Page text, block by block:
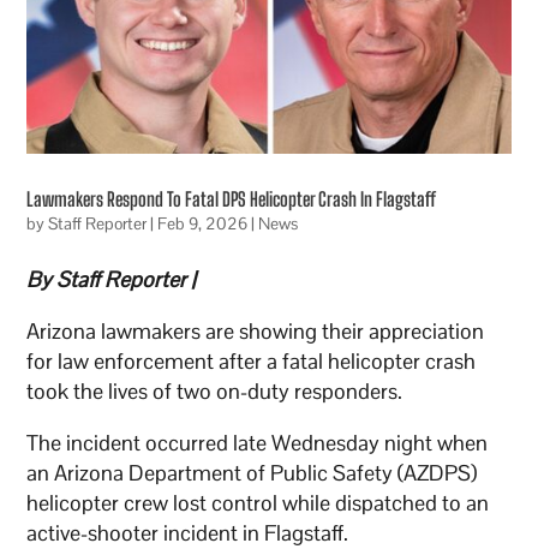
Lawmakers Respond To Fatal DPS Helicopter Crash In Flagstaff
byStaff Reporter| Feb 9, 2026| News
By Staff Reporter |
Arizona lawmakers are showing their appreciation
for law enforcement after a fatal helicopter crash
took the lives of two on-duty responders.
The incident occurred late Wednesday night when
an Arizona Department of Public Safety (AZDPS)
helicopter crew lost control while dispatched to an
active-shooter incident in Flagstaff.